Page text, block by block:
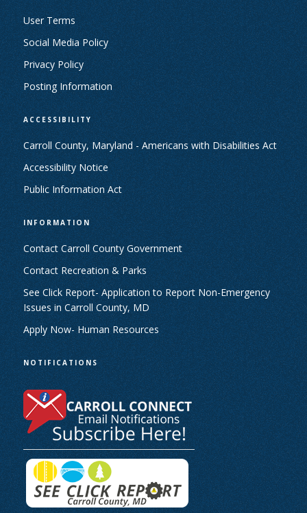
User Terms
Social Media Policy
Privacy Policy
Posting Information
ACCESSIBILITY
Carroll County, Maryland - Americans with Disabilities Act
Accessibility Notice
Public Information Act
INFORMATION
Contact Carroll County Government
Contact Recreation & Parks
See Click Report- Application to Report Non-Emergency
Issues in Carroll County, MD
Apply Now- Human Resources
NOTIFICATIONS